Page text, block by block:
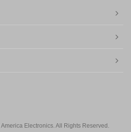
Electronics. All Rights Reserved.